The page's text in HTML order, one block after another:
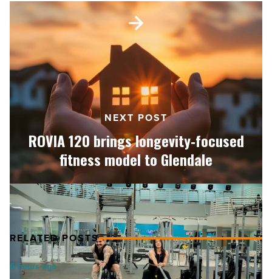
ROVIA
120
longevity‑focused
fitness
model
to
Glendale
Read
Article
NEXT POST
ROVIA 120 brings longevity‑focused
fitness model to Glendale
RELATED POSTS
Salad
6 hours ago